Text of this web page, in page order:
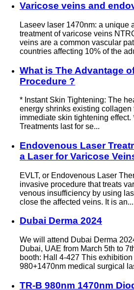
Varicose veins and
Laseev laser 1470nm: a unique
treatment of varicose veins
veins are a common vascular
countries affecting 10% of the
What is The Advantage
Procedure ?
* Instant Skin Tightening: The
energy shrinks existing collagen
immediate skin tightening
Treatments last for se...
Endovenous Laser
a Laser for Varicose
EVLT, or Endovenous Laser
invasive procedure that treats
venous insufficiency by using
close the affected veins. It is an...
Dubai Derma 2024
We will attend Dubai Derma
Dubai, UAE from March 5th to
booth: Hall 4-427 This
980+1470nm medical surgical
TR-B 980nm 1470nm